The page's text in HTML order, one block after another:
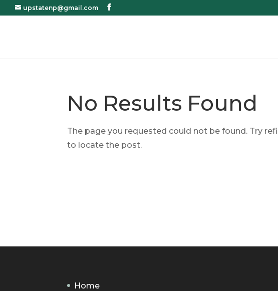
upstatenp@gmail.com
No Results Found
The page you requested could not be found. Try
to locate the post.
Home